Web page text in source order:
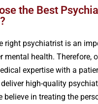
the Best
right psychiatrist is an
mental health. Therefore,
expertise with a
high-quality
believe in treating the